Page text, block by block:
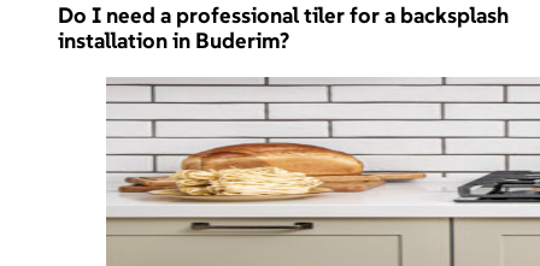
Do I need a professional tiler for a backsplash
installation in Buderim?